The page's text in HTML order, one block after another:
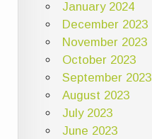
January 2024
December 2023
November 2023
October 2023
September 2023
August 2023
July 2023
June 2023